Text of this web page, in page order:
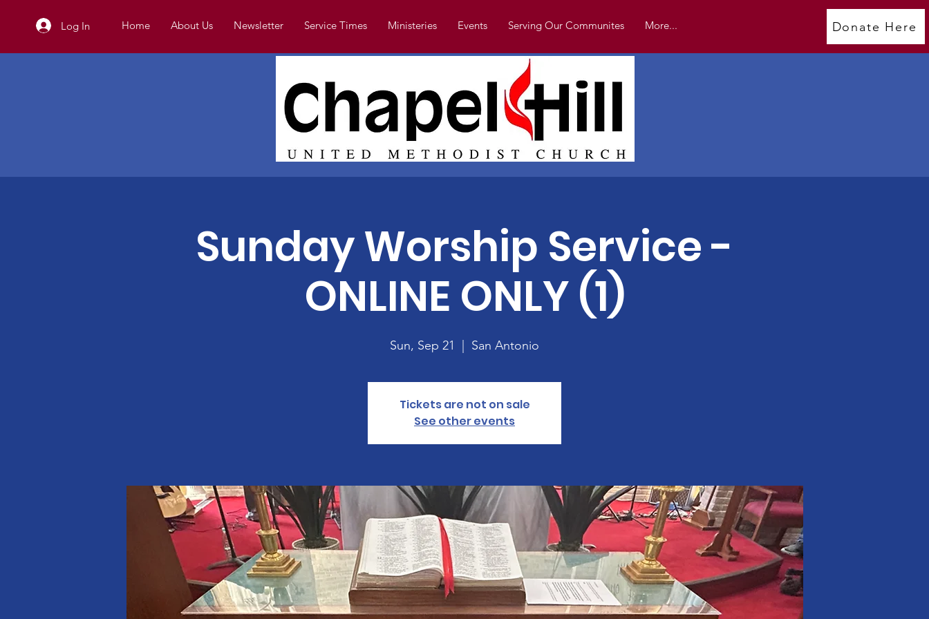
Log In Home About Us Newsletter Service Times Ministeries Events Serving Our Communites More... Donate Here
Sunday Worship Service -
ONLINE ONLY (1)
Sun, Sep 21 San Antonio
Tickets are not on sale
See other events